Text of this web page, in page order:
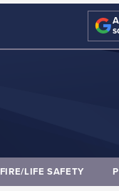
FIRE/LIFE SAFETY